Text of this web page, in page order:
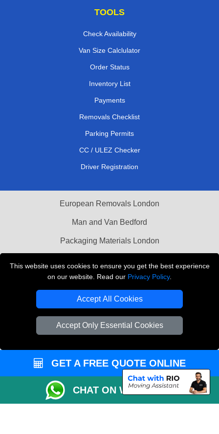
This website uses cookies to ensure you get the best experience
on our website. Read our Privacy Policy.
Accept All Cookies
Accept Only Essential Cookies
TOOLS
Check Availability
Van Size Calclulator
Order Status
Inventory List
Payments
Removals Checklist
Parking Permits
CC / ULEZ Checker
Driver Registration
European Removals London
Man and Van Bedford
Packaging Materials London
THE REMOVALS LONDON
Company Registration No: 13305400
GET A FREE QUOTE ONLINE
CHAT ON WHATSAPP